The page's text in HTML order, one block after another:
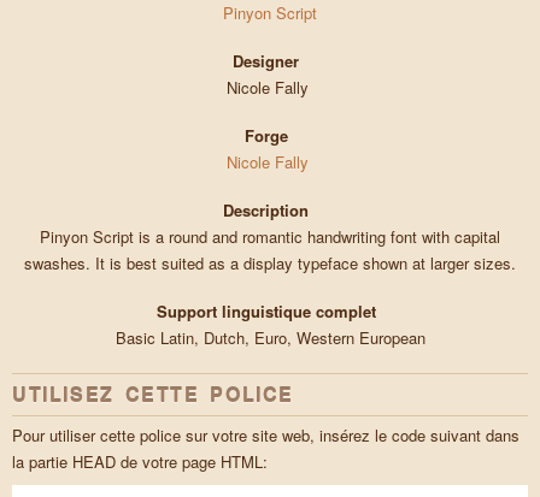
Pinyon Script
Designer
Nicole Fally
Forge
Nicole Fally
Description
Pinyon Script is a round and romantic handwriting font with capital
swashes. It is best suited as a display typeface shown at larger sizes.
Support linguistique complet
Basic Latin, Dutch, Euro, Western European
UTILISEZ CETTE POLICE
Pour utiliser cette police sur votre site web, insérez le code suivant dans
la partie HEAD de votre page HTML: